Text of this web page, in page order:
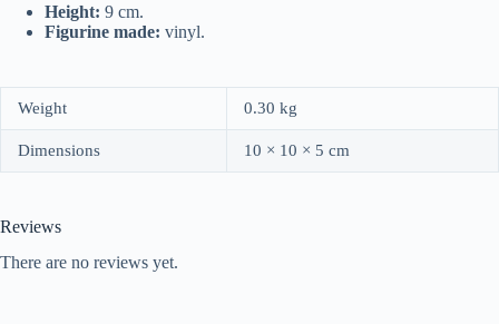
Height: 9 cm.
Figurine made: vinyl.
Weight 0.30 kg
Dimensions 10 × 10 × 5 cm
Reviews
There are no reviews yet.